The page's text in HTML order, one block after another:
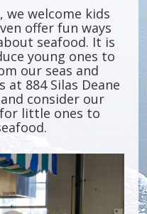
we welcome kids
offer fun ways
seafood. It is
young ones to
our seas and
884 Silas Deane
consider our
little ones to